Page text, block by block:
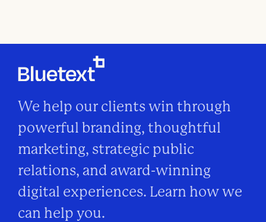
n
We help our clients win through
powerful branding, thoughtful
marketing, strategic public
relations, and award-winning
digital experiences. Learn how we
can help you.